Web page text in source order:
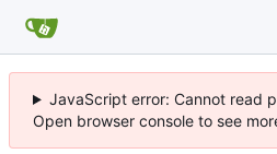
JavaScript error: Cannot read
Open browser console to see